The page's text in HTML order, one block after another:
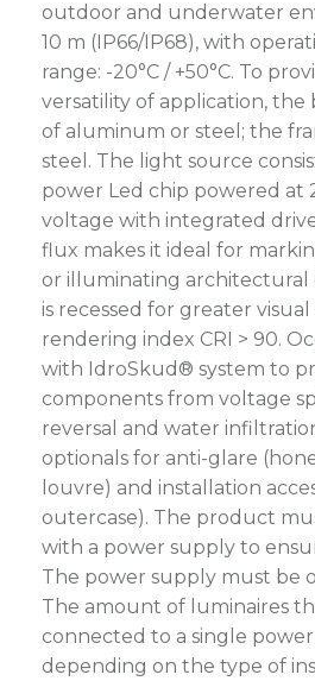
outdoor and underwater
10 m (IP66/IP68), with
range: -20°C / +50°C. To
versatility of application, the
of aluminum or steel; the
steel. The light source
power Led chip powered at
voltage with integrated
flux makes it ideal for
or illuminating architectural
is recessed for greater
rendering index CRI > 90.
with IdroSkud® system to
components from voltage
reversal and water
optionals for anti-glare
louvre) and installation
outercase). The product
with a power supply to
The power supply must be
The amount of luminaires
connected to a single
depending on the type of